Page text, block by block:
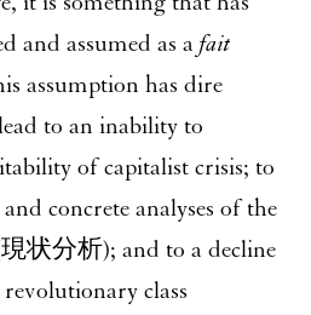
and assumed as a fait
assumption has dire
to an inability to
of capitalist crisis; to
concrete analyses of the
状分析); and to a decline
class